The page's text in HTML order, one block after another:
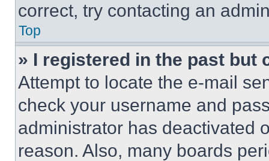
correct, try contacting an
Top
» I registered in the past but
Attempt to locate the e-mail
check your username and
administrator has deactivated
reason. Also, many boards